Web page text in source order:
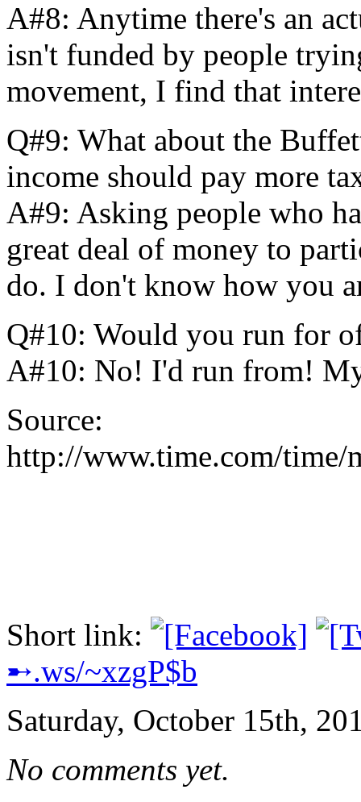
A#8: Anytime there's an
isn't funded by people
movement, I find that
Q#9: What about the
income should pay more
A#9: Asking people who
great deal of money to
do. I don't know how you
Q#10: Would you run for
A#10: No! I'd run from!
Source:
http://www.time.com/time/
Short link:
➸.ws/~xzgP$b
Saturday, October 15th,
No comments yet.